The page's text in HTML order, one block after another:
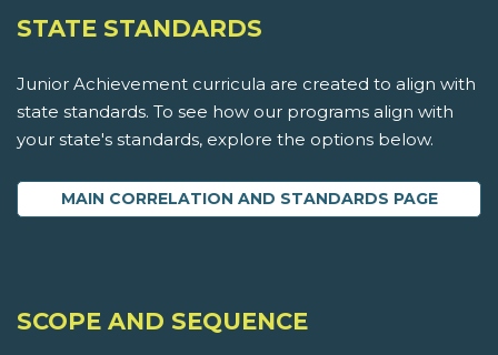
STATE STANDARDS
Junior Achievement curricula are created to align with
state standards. To see how our programs align with
your state's standards, explore the options below.
MAIN CORRELATION AND STANDARDS PAGE
SCOPE AND SEQUENCE